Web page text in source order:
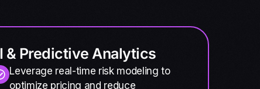
& Predictive Analytics
Leverage real-time risk modeling to
optimize pricing and reduce